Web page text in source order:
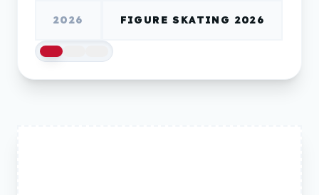
2026 FIGURE SKATING 2026